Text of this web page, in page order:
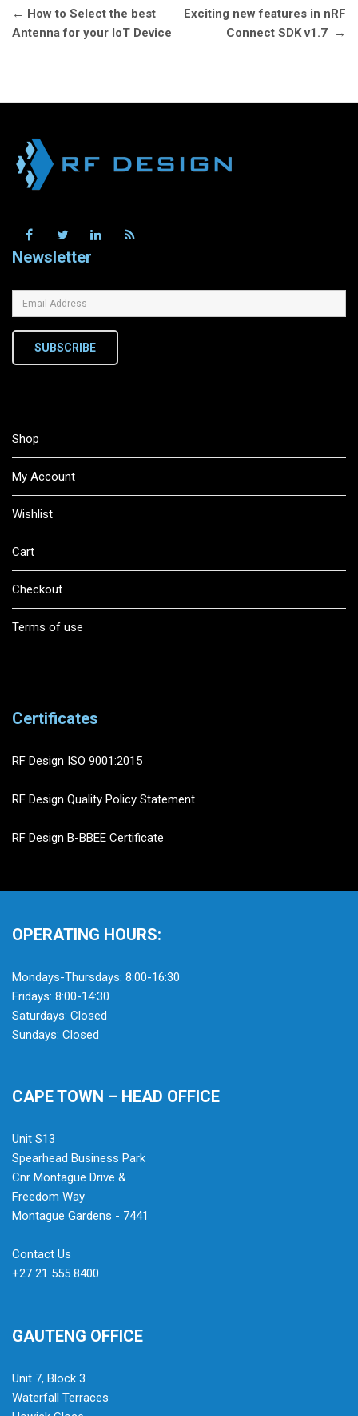
Post
navigation
← How to Select the best
Antenna for your IoT Device
Exciting new features in nRF
Connect SDK v1.7
→
Newsletter
SUBSCRIBE
Shop
My Account
Wishlist
Cart
Checkout
Terms of use
Certificates
RF Design ISO 9001:2015
RF Design Quality Policy Statement
RF Design B-BBEE Certificate
OPERATING HOURS:
Mondays-Thursdays: 8:00-16:30
Fridays: 8:00-14:30
Saturdays: Closed
Sundays: Closed
CAPE TOWN – HEAD OFFICE
Unit S13
Spearhead Business Park
Cnr Montague Drive &
Freedom Way
Montague Gardens - 7441
Contact Us
+27 21 555 8400
GAUTENG OFFICE
Unit 7, Block 3
Waterfall Terraces